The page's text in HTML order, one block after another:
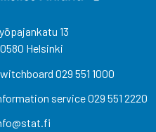
13
Helsinki
029 551 1000
service029 551 2220